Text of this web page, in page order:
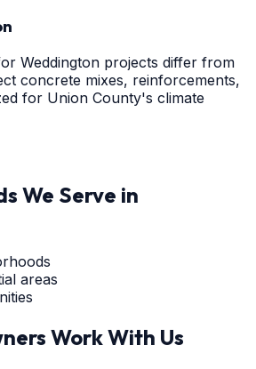
Weddington projects differ from
concrete mixes, reinforcements,
for Union County's climate
We Serve in
areas
Work With Us